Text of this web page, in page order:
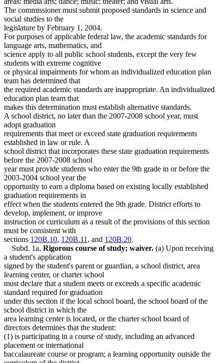
The commissioner must submit proposed standards in science and
social studies to the
legislature by February 1, 2004.
For purposes of applicable federal law, the academic standards for
language arts, mathematics, and
science apply to all public school students, except the very few
students with extreme cognitive
or physical impairments for whom an individualized education plan
team has determined that
the required academic standards are inappropriate. An individualized
education plan team that
makes this determination must establish alternative standards.
A school district, no later than the 2007-2008 school year, must
adopt graduation
requirements that meet or exceed state graduation requirements
established in law or rule. A
school district that incorporates these state graduation requirements
before the 2007-2008 school
year must provide students who enter the 9th grade in or before the
2003-2004 school year the
opportunity to earn a diploma based on existing locally established
graduation requirements in
effect when the students entered the 9th grade. District efforts to
develop, implement, or improve
instruction or curriculum as a result of the provisions of this section
must be consistent with
sections 120B.10, 120B.11 , and 120B.20.
Subd. 1a. Rigorous course of study; waiver. (a) Upon receiving
a student's application
signed by the student's parent or guardian, a school district, area
learning center, or charter school
must declare that a student meets or exceeds a specific academic
standard required for graduation
under this section if the local school board, the school board of the
school district in which the
area learning center is located, or the charter school board of
directors determines that the student:
(1) is participating in a course of study, including an advanced
placement or international
baccalaureate course or program; a learning opportunity outside the